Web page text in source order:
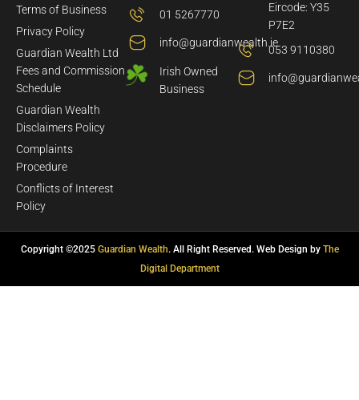
Terms of Business
Privacy Policy
Guardian Wealth Ltd
Fees and Commission
Schedule
Guardian Wealth
Disclaimers Policy
Complaints
Procedure
Conflicts of Interest
Policy
01 5267770
info@guardianwealth.ie
Irish Owned
Business
Eircode: Y35
P7E2
053 9110380
Copyright ©2025 Guardian Wealth. All Right Reserved. Web Design by The
Digital Department